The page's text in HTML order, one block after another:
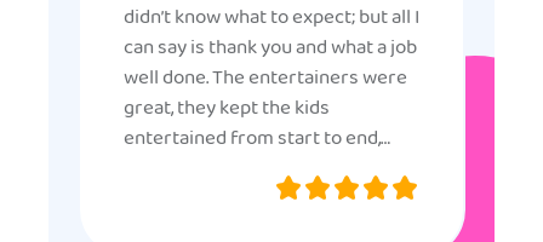
didn’t know what to expect; but all I
can say is thank you and what a job
well done. The entertainers were
great, they kept the kids
entertained from start to end,
they were very nice and
professional, and even though